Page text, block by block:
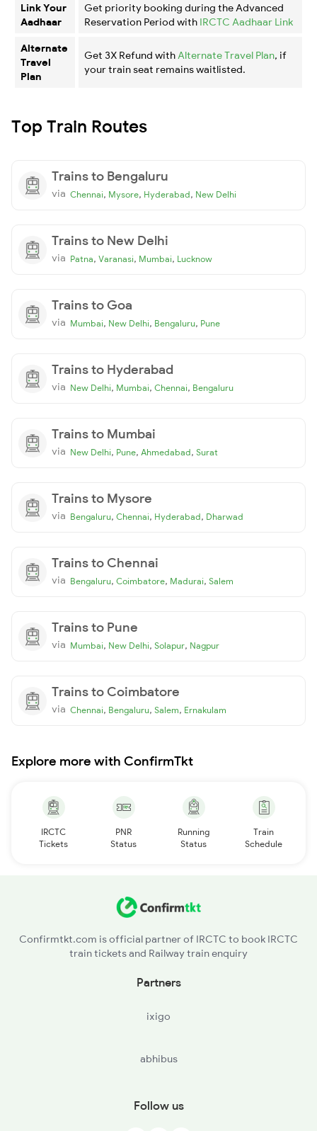
Link Your
Aadhaar
Get priority booking during the Advanced
Reservation Period with IRCTC Aadhaar Link
Alternate
Travel
Plan
Get 3X Refund with Alternate Travel Plan, if
your train seat remains waitlisted.
Top Train Routes
Trains to Bengaluru
via Chennai, Mysore, Hyderabad, New Delhi
Trains to New Delhi
via Patna, Varanasi, Mumbai, Lucknow
Trains to Goa
via Mumbai, New Delhi, Bengaluru, Pune
Trains to Hyderabad
via New Delhi, Mumbai, Chennai, Bengaluru
Trains to Mumbai
via New Delhi, Pune, Ahmedabad, Surat
Trains to Mysore
via Bengaluru, Chennai, Hyderabad, Dharwad
Trains to Chennai
via Bengaluru, Coimbatore, Madurai, Salem
Trains to Pune
via Mumbai, New Delhi, Solapur, Nagpur
Trains to Coimbatore
via Chennai, Bengaluru, Salem, Ernakulam
Explore more with ConfirmTkt
IRCTC
Tickets
PNR
Status
Running
Status
Train
Schedule
Confirmtkt.com is official partner of IRCTC to book IRCTC
train tickets and Railway train enquiry
Partners
ixigo
abhibus
Follow us